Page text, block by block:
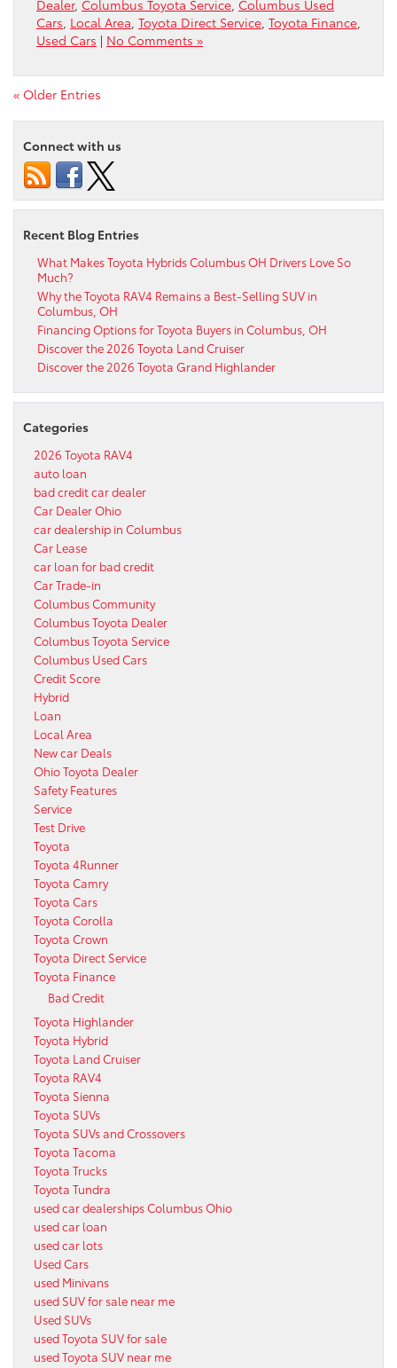
Dealer, Columbus Toyota Service Columbus Used
Cars Local Area Toyota Direct Service Toyota Finance
Used Cars | No Comments »
« Older Entries
Connect with us
Recent Blog Entries
What Makes Toyota Hybrids Columbus OH Drivers Love So
Much?
Why the Toyota RAV4 Remains a Best-Selling SUV in
Columbus, OH
Financing Options for Toyota Buyers in Columbus, OH
Discover the 2026 Toyota Land Cruiser
Discover the 2026 Toyota Grand Highlander
Categories
2026 Toyota RAV4
auto loan
bad credit car dealer
Car Dealer Ohio
car dealership in Columbus
Car Lease
car loan for bad credit
Car Trade-in
Columbus Community
Columbus Toyota Dealer
Columbus Toyota Service
Columbus Used Cars
Credit Score
Hybrid
Loan
Local Area
New car Deals
Ohio Toyota Dealer
Safety Features
Service
Test Drive
Toyota
Toyota 4Runner
Toyota Camry
Toyota Cars
Toyota Corolla
Toyota Crown
Toyota Direct Service
Toyota Finance
Bad Credit
Toyota Highlander
Toyota Hybrid
Toyota Land Cruiser
Toyota RAV4
Toyota Sienna
Toyota SUVs
Toyota SUVs and Crossovers
Toyota Tacoma
Toyota Trucks
Toyota Tundra
used car dealerships Columbus Ohio
used car loan
used car lots
Used Cars
used Minivans
used SUV for sale near me
Used SUVs
used Toyota SUV for sale
used Toyota SUV near me